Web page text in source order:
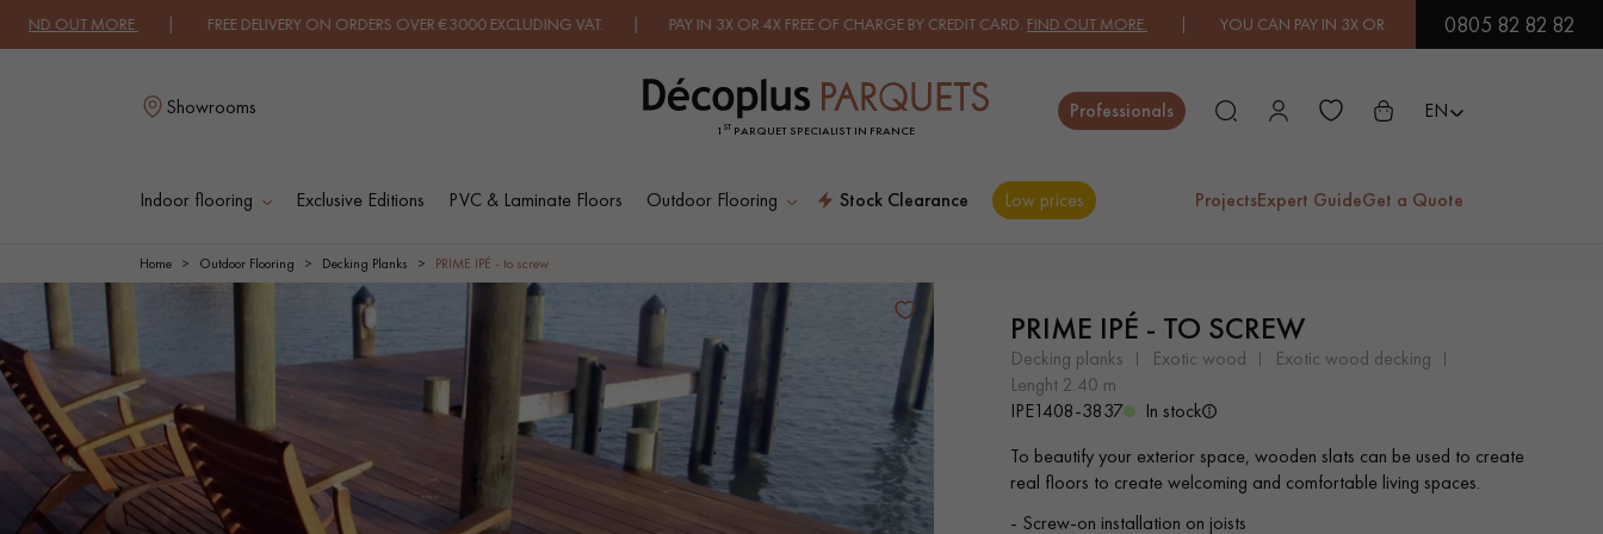
OUT MORE| FREE DELIVERY ON ORDERS OVER €3000 EXCLUDING VAT. | PAY IN 3X OR 4X FREE OF CHARGE BY CREDIT CARD.FIND OUT MORE.| YOU CAN PAY IN 3X OR 4X FREE OF CHARGE. FIND OUT
0805 82 82 82
Showrooms
1 ST PARQUET SPECIALIST IN FRANCE
Professionals EN
Indoor flooring Exclusive Editions PVC & Laminate Floors Outdoor Flooring Stock Clearance Low prices ProjectsExpert GuideGet a Quote
FLOORING
ENGINEERED WOOD
FLOORING
WOOD VENEER
FLOORING
PATTERNS
EXOTIC WOOD
FLOORING
VARNISHED WOOD
OILED WOOD
FLOORING
UNFINISHED WOOD
DISTRESSED WOOD
FLOORING
SMOKED WOOD
FLOORING
EXTRA WIDE WOOD
FLOORING
OAK WOOD
FLOORING
Home Outdoor Flooring Decking Planks PRIME IPÉ - to screw
PRIME IPÉ - TO SCREW
decking planks exotic wood
exotic wood decking
lenght 2.40 m
IPE1408-3837
In stock
To beautify your exterior space, wooden slats can be used to create
real floors to create welcoming and comfortable living spaces.
- Screw-on installation on joists